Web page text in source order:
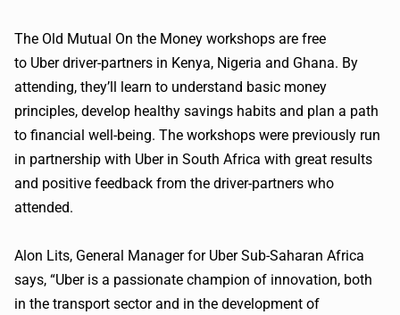
The Old Mutual On the Money workshops are free
to Uberdriver-partners in Kenya, Nigeria and Ghana. By
attending, they’ll learn to understand basic money
principles, develop healthy savings habits and plan a path
to financial well-being. The workshops were previously run
in partnership with Uberin South Africa with great results
and positive feedback from the driver-partners who
attended.
Alon Lits, General Manager for UberSub-Saharan Africa
says, “Uberis a passionate champion of innovation, both
in the transport sector and in the development of